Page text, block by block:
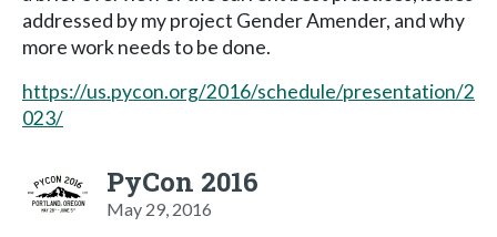
addressed by my project Gender Amender, and why
more work needs to be done.
https://us.pycon.org/2016/schedule/presentation/2
023/
PyCon 2016
May 29, 2016